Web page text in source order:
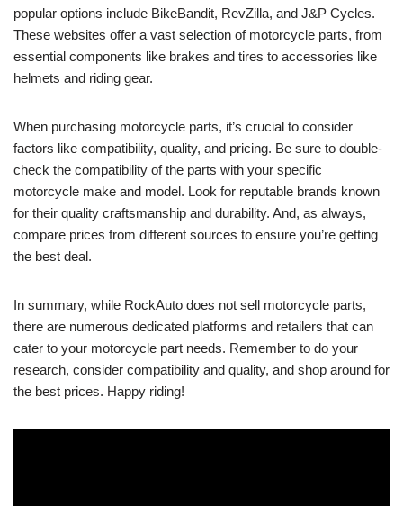
popular options include BikeBandit, RevZilla, and J&P Cycles.
These websites offer a vast selection of motorcycle parts, from
essential components like brakes and tires to accessories like
helmets and riding gear.
When purchasing motorcycle parts, it’s crucial to consider
factors like compatibility, quality, and pricing. Be sure to double-
check the compatibility of the parts with your specific
motorcycle make and model. Look for reputable brands known
for their quality craftsmanship and durability. And, as always,
compare prices from different sources to ensure you’re getting
the best deal.
In summary, while RockAuto does not sell motorcycle parts,
there are numerous dedicated platforms and retailers that can
cater to your motorcycle part needs. Remember to do your
research, consider compatibility and quality, and shop around for
the best prices. Happy riding!